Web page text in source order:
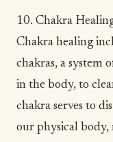
10. Chakra
Chakra healing
chakras, a system
in the body, to
chakra serves to
our physical